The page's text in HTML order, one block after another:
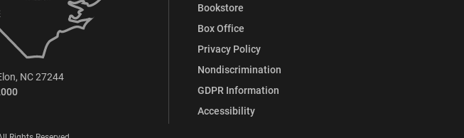
Bookstore
Box Office
Privacy Policy
Nondiscrimination
GDPR Information
Accessibility
NC 27244